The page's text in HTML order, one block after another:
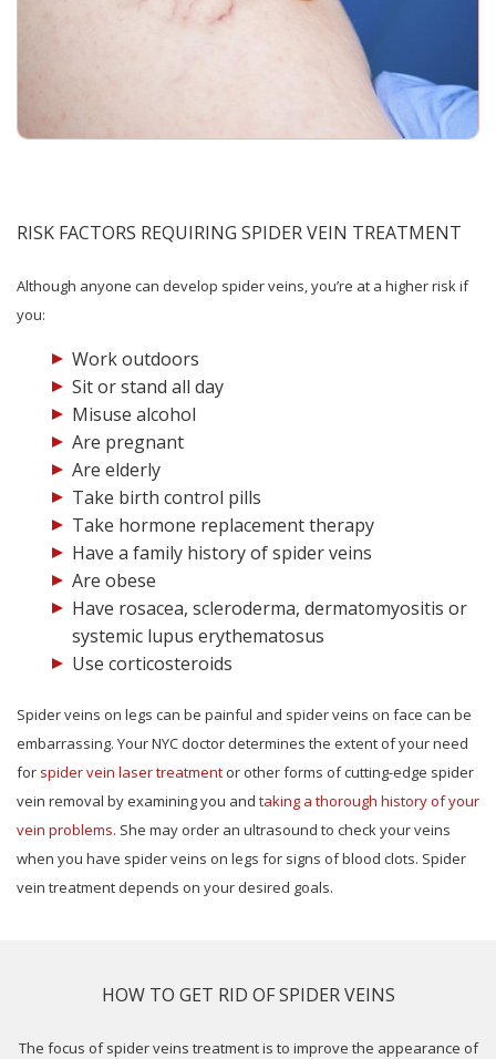
RISK FACTORS REQUIRING SPIDER VEIN TREATMENT
Although anyone can develop spider veins, you’re at a higher risk if
you:
Work outdoors
Sit or stand all day
Misuse alcohol
Are pregnant
Are elderly
Take birth control pills
Take hormone replacement therapy
Have a family history of spider veins
Are obese
Have rosacea, scleroderma, dermatomyositis or
systemic lupus erythematosus
Use corticosteroids
Spider veins on legs can be painful and spider veins on face can be
embarrassing. Your NYC doctor determines the extent of your need
for spider vein laser treatment or other forms of cutting-edge spider
vein removal by examining you and taking a thorough history of your
vein problems. She may order an ultrasound to check your veins
when you have spider veins on legs for signs of blood clots. Spider
vein treatment depends on your desired goals.
HOW TO GET RID OF SPIDER VEINS
The focus of spider veins treatment is to improve the appearance of